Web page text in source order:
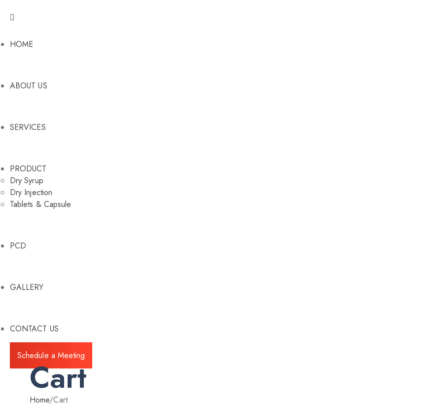
HOME
ABOUT US
SERVICES
PRODUCT
Dry Syrup
Dry Injection
Tablets & Capsule
PCD
GALLERY
CONTACT US
Schedule a Meeting
Cart
Home/Cart